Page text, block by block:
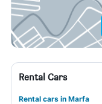
Rental Cars
Rental cars in Marfa